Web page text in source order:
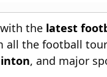
the latest
all the football
, and major